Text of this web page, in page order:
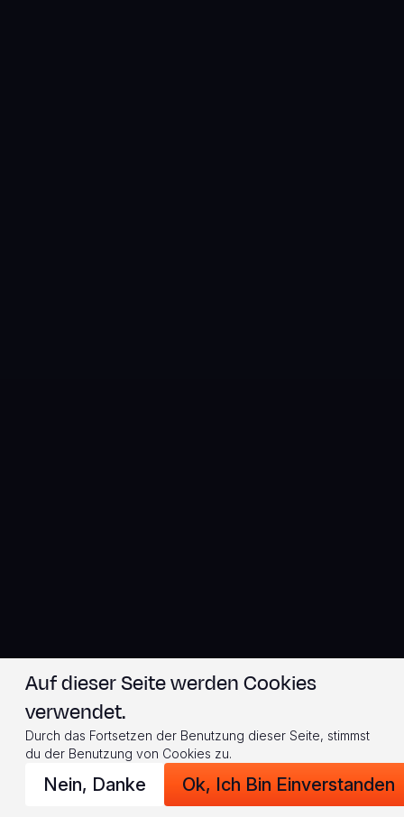
Auf dieser Seite werden Cookies
verwendet.
Durch das Fortsetzen der Benutzung dieser Seite, stimmst
du der Benutzung von Cookies zu.
Nein, Danke Ok, Ich Bin Einverstanden